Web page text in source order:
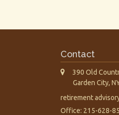
Contact
390 Old
Garden City,
retirement
Office: 215-628-